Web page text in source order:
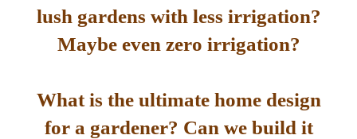
lush gardens with less irrigation?
Maybe even zero irrigation?
What is the ultimate home design
for a gardener? Can we build it